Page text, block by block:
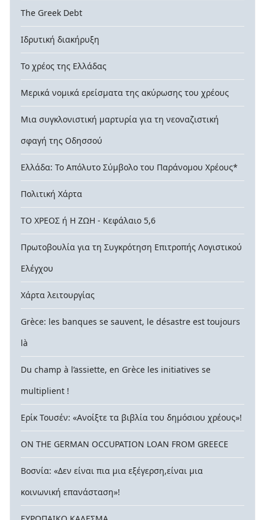
The Greek Debt
Ιδρυτική διακήρυξη
Το χρέος της Ελλάδας
Μερικά νομικά ερείσματα της ακύρωσης του χρέους
Μια συγκλονιστική μαρτυρία για τη νεοναζιστική
σφαγή της Οδησσού
Ελλάδα: Το Απόλυτο Σύμβολο του Παράνομου Χρέους*
Πολιτική Χάρτα
ΤΟ ΧΡΕΟΣ ή Η ΖΩΗ - Κεφάλαιο 5,6
Πρωτοβουλία για τη Συγκρότηση Επιτροπής Λογιστικού
Ελέγχου
Χάρτα λειτουργίας
Grèce: les banques se sauvent, le désastre est toujours
là
Du champ à l’assiette, en Grèce les initiatives se
multiplient !
Ερίκ Τουσέν: «Ανοίξτε τα βιβλία του δημόσιου χρέους»!
ON THE GERMAN OCCUPATION LOAN FROM GREECE
Βοσνία: «Δεν είναι πια μια εξέγερση,είναι μια
κοινωνική επανάσταση»!